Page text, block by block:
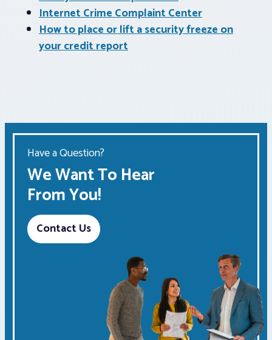
Internet Crime Complaint Center
How to place or lift a security freeze on
your credit report
Have a Question?
We Want To Hear
From You!
Contact Us